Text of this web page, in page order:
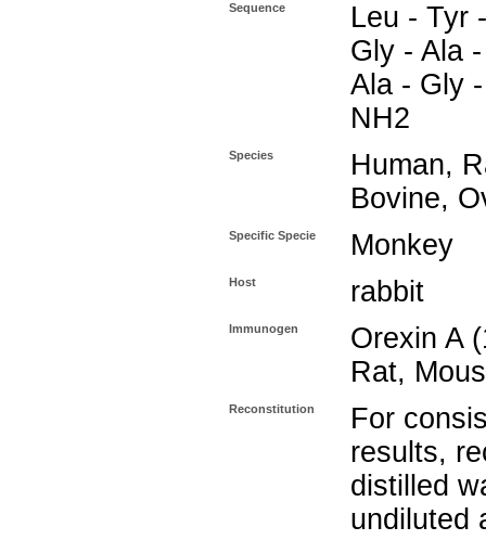
Sequence
Leu - Tyr
Gly - Ala
Ala - Gly
NH2
Species
Human,
Bovine,
Specific Specie Monkey
Host rabbit
Immunogen
Orexin A
Rat,
Reconstitution
For
results,
distilled
undiluted